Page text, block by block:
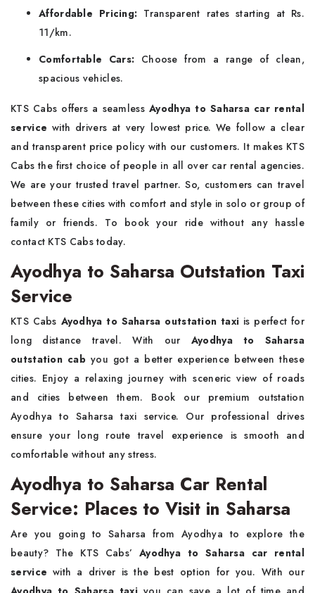
Affordable Pricing: Transparent rates starting at Rs.
11/km.
Comfortable Cars: Choose from a range of clean,
spacious vehicles.
KTS Cabs offers a seamlessAyodhya to Saharsa car rental
service with drivers at very lowest price. We follow a clear
and transparent price policy with our customers. It makes KTS
Cabs the first choice of people in all over car rental agencies.
We are your trusted travel partner. So, customers can travel
between these cities with comfort and style in solo or group of
family or friends. To book your ride without any hassle
contact KTS Cabs today.
Ayodhya to Saharsa Outstation Taxi
Service
KTS Cabs Ayodhya to Saharsa outstation taxi is perfect for
long distance travel. With our Ayodhya to Saharsa
outstation cabyou got a better experience between these
cities. Enjoy a relaxing journey with sceneric view of roads
and cities between them. Book our premium outstation
Ayodhya to Saharsa taxi service. Our professional drives
ensure your long route travel experience is smooth and
comfortable without any stress.
Ayodhya to Saharsa Car Rental
Service: Places to Visit in Saharsa
Are you going to Saharsa from Ayodhya to explore the
beauty? The KTS Cabs’ Ayodhya to Saharsa car rental
service with a driver is the best option for you. With our